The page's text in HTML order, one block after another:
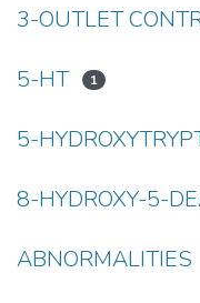
3-OUTLET
5-HT 1
5-
8-HYDROXY-5-
ABNORMALITIES